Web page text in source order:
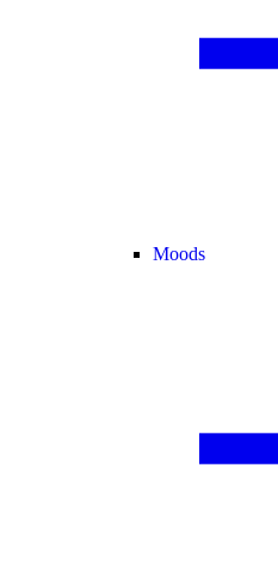
Moods